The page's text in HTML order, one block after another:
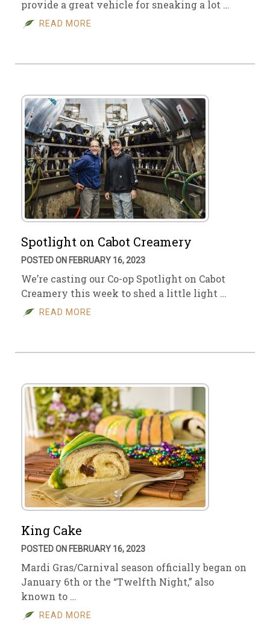
provide a great vehicle for sneaking a lot …
READ MORE
Spotlight on Cabot Creamery
POSTED ON FEBRUARY 16, 2023
We’re casting our Co-op Spotlight on Cabot
Creamery this week to shed a little light …
READ MORE
King Cake
POSTED ON FEBRUARY 16, 2023
Mardi Gras/Carnival season officially began on
January 6th or the “Twelfth Night,” also
known to …
READ MORE